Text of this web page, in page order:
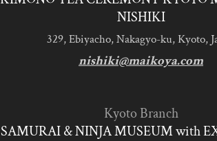
NISHIKI
329, Ebiyacho, Nakagyo-ku, Kyoto,
nishiki@maikoya.com
Kyoto Branch
SAMURAI & NINJA MUSEUM with